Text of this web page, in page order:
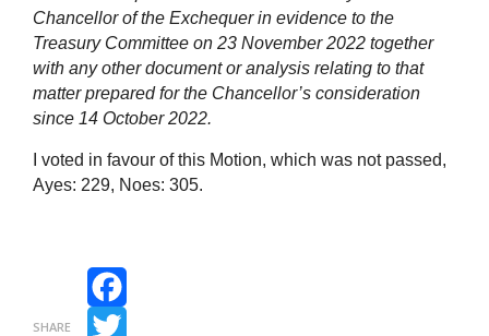
Chancellor of the Exchequer in evidence to the
Treasury Committee on 23 November 2022 together
with any other document or analysis relating to that
matter prepared for the Chancellor’s consideration
since 14 October 2022.
I voted in favour of this Motion, which was not passed,
Ayes: 229, Noes: 305.
SHARE
Facebook